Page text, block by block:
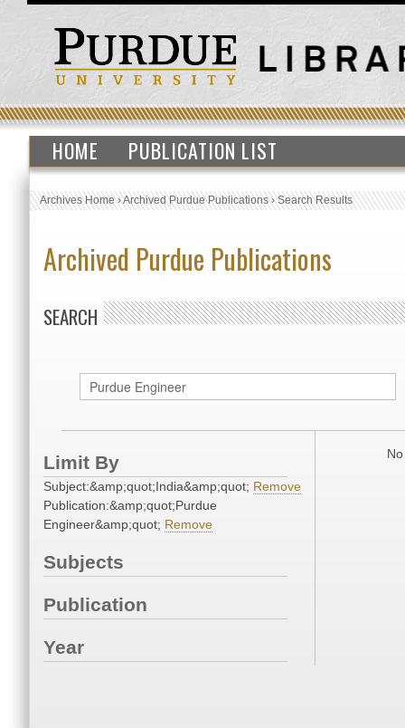
HOME PUBLICATION LIST
Archives Home›Archived Purdue Publications›Search Results
Archived Purdue Publications
SEARCH
Limit By
Subject:&amp;quot;India&amp;quot; Remove
Publication:&amp;quot;Purdue
Engineer&amp;quot; Remove
Subjects
Publication
Year